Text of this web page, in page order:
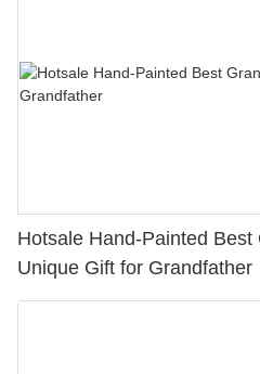
Hotsale Hand-Painted Best
Unique Gift for Grandfather